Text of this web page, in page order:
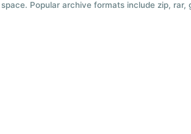
Popular archive formats include zip, rar,